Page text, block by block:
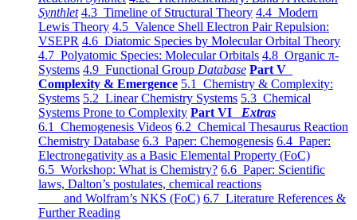
Synthlet 4.3 Timeline of Structural Theory 4.4 Modern
Lewis Theory 4.5 Valence Shell Electron Pair Repulsion:
VSEPR 4.6 Diatomic Species by Molecular Orbital Theory
4.7 Polyatomic Species: Molecular Orbitals 4.8 Organic π-
Systems 4.9 Functional Group Database Part V
Complexity & Emergence 5.1 Chemistry & Complexity:
Systems 5.2 Linear Chemistry Systems 5.3 Chemical
Systems Prone to Complexity Part VI Extras
6.1 Chemogenesis Videos 6.2 Chemical Thesaurus Reaction
Chemistry Database 6.3 Paper: Chemogenesis 6.4 Paper:
Electronegativity as a Basic Elemental Property (FoC)
6.5 Workshop: What is Chemistry? 6.6 Paper: Scientific
laws, Dalton’s postulates, chemical reactions
and Wolfram’s NKS (FoC) 6.7 Literature References &
Further Reading